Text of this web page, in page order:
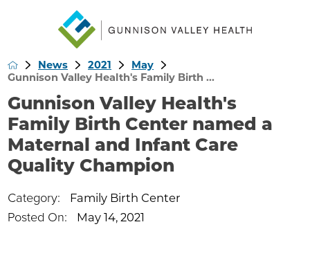
News 2021
May
Gunnison Valley Health's Family Birth ...
Gunnison Valley Health's
Family Birth Center named a
Maternal and Infant Care
Quality Champion
Category: Family Birth Center
Posted On: May 14, 2021